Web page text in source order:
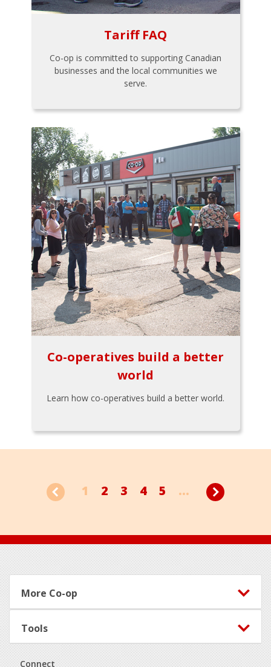
Tariff FAQ
Co-op is committed to supporting Canadian
businesses and the local communities we
serve.
Co-operatives build a better
world
Learn how co-operatives build a better world.
1 2 3 4 5 ...
Footer
More Co-op
Tools
Connect